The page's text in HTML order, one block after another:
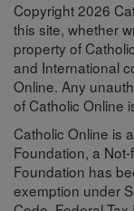
Copyright 2026
this site, whether
property of
and International
Online. Any
of Catholic Online
Catholic Online is
Foundation, a
Foundation has
exemption under